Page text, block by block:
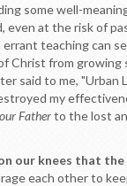
some well-
even at the risk of
errant teaching can
Christ from growing
said to me, "Urban
my
Fatherto the lost
our knees that
each other to